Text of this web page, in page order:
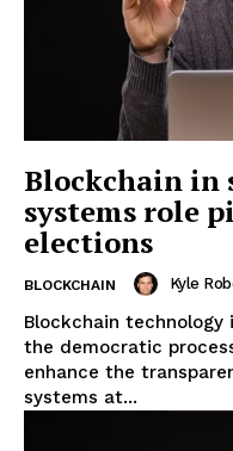
Blockchain in
systems role
elections
BLOCKCHAIN Kyle
Blockchain
the democratic
enhance the
systems at...